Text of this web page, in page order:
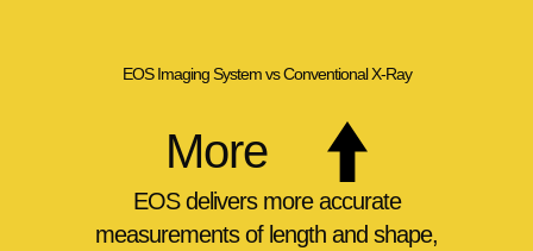
EOS Imaging System vs Conventional X-Ray
More
EOS delivers more accurate
measurements of length and shape,